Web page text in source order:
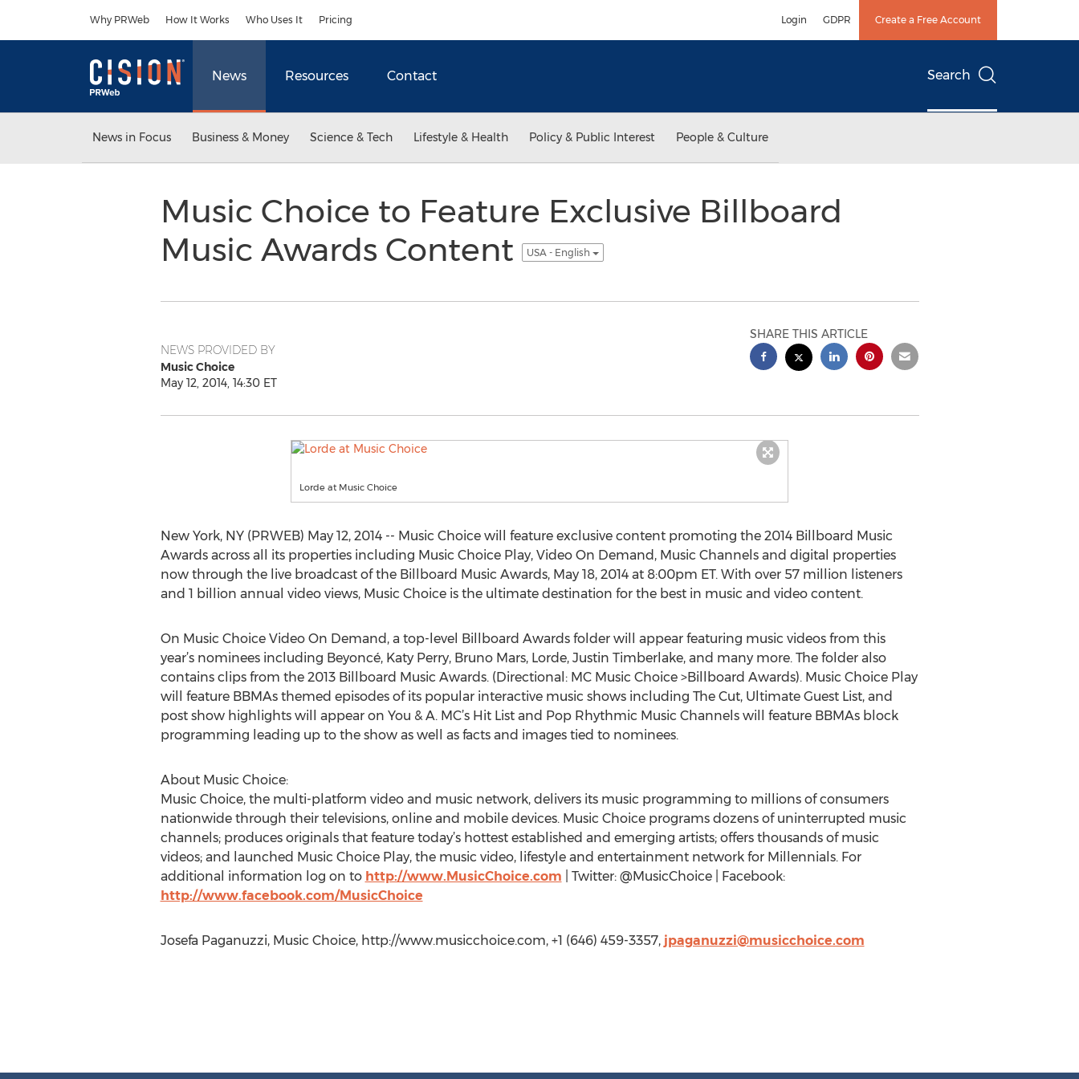
Why PRWeb How It Works Who Uses It Pricing Login GDPR Create a Free Account
News Resources Contact Search
News in Focus Business & Money Science & Tech Lifestyle & Health Policy & Public Interest People & Culture
Music Choice to Feature Exclusive Billboard
Music Awards Content
USA - English
NEWS PROVIDED BY
Music Choice
May 12, 2014, 14:30 ET
SHARE THIS ARTICLE
Lorde at Music Choice
New York, NY (PRWEB) May 12, 2014 -- Music Choice will feature exclusive content promoting the 2014 Billboard Music
Awards across all its properties including Music Choice Play, Video On Demand, Music Channels and digital properties
now through the live broadcast of the Billboard Music Awards, May 18, 2014 at 8:00pm ET. With over 57 million listeners
and 1 billion annual video views, Music Choice is the ultimate destination for the best in music and video content.
On Music Choice Video On Demand, a top-level Billboard Awards folder will appear featuring music videos from this
year’s nominees including Beyoncé, Katy Perry, Bruno Mars, Lorde, Justin Timberlake, and many more. The folder also
contains clips from the 2013 Billboard Music Awards. (Directional: MC Music Choice >Billboard Awards). Music Choice Play
will feature BBMAs themed episodes of its popular interactive music shows including The Cut, Ultimate Guest List, and
post show highlights will appear on You & A. MC’s Hit List and Pop Rhythmic Music Channels will feature BBMAs block
programming leading up to the show as well as facts and images tied to nominees.
About Music Choice:
Music Choice, the multi-platform video and music network, delivers its music programming to millions of consumers
nationwide through their televisions, online and mobile devices. Music Choice programs dozens of uninterrupted music
channels; produces originals that feature today’s hottest established and emerging artists; offers thousands of music
videos; and launched Music Choice Play, the music video, lifestyle and entertainment network for Millennials. For
additional information log on to http://www.MusicChoice.com | Twitter: @MusicChoice | Facebook:
http://www.facebook.com/MusicChoice
Josefa Paganuzzi, Music Choice, http://www.musicchoice.com, +1 (646) 459-3357, jpaganuzzi@musicchoice.com